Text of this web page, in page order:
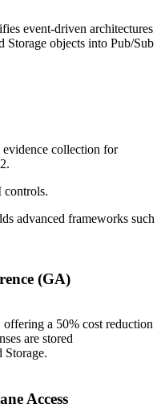
event-driven architectures
objects into Pub/Sub
collection for
controls.
advanced frameworks such
(GA)
a 50% cost reduction
are stored
Access